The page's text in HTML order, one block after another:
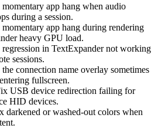
app hang when audio
during a session.
app hang during rendering
heavy GPU load.
in TextExpander not working
sessions.
connection name overlay sometimes
fullscreen.
USB device redirection failing for
HID devices.
darkened or washed-out colors when